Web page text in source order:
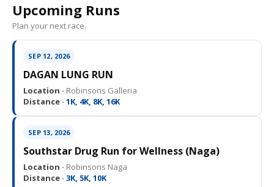
Upcoming Runs
Plan your next race.
SEP 12, 2026
DAGAN LUNG RUN
Location · Robinsons Galleria
Distance · 1K, 4K, 8K, 16K
SEP 13, 2026
Southstar Drug Run for Wellness (Naga)
Location · Robinsons Naga
Distance · 3K, 5K, 10K